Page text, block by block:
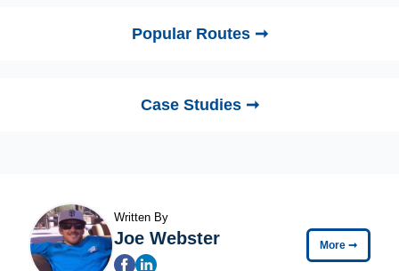
Popular Routes ➞
Case Studies ➞
Written By
Joe Webster More ➞